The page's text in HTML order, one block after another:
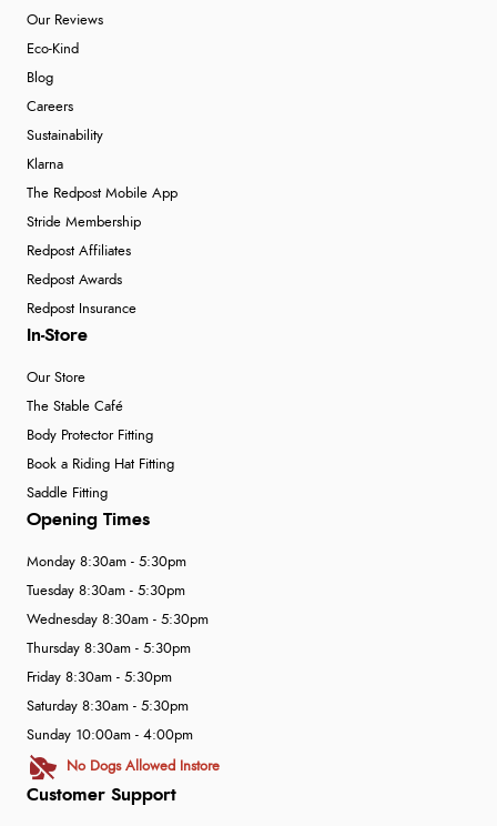
Our Reviews
Eco-Kind
Blog
Careers
Sustainability
Klarna
The Redpost Mobile App
Stride Membership
Redpost Affiliates
Redpost Awards
Redpost Insurance
In-Store
Our Store
The Stable Café
Body Protector Fitting
Book a Riding Hat Fitting
Saddle Fitting
Customer Support
Opening Times
Monday 8:30am - 5:30pm
Tuesday 8:30am - 5:30pm
Wednesday 8:30am - 5:30pm
Thursday 8:30am - 5:30pm
Friday 8:30am - 5:30pm
Saturday 8:30am - 5:30pm
Sunday 10:00am - 4:00pm
No Dogs Allowed Instore